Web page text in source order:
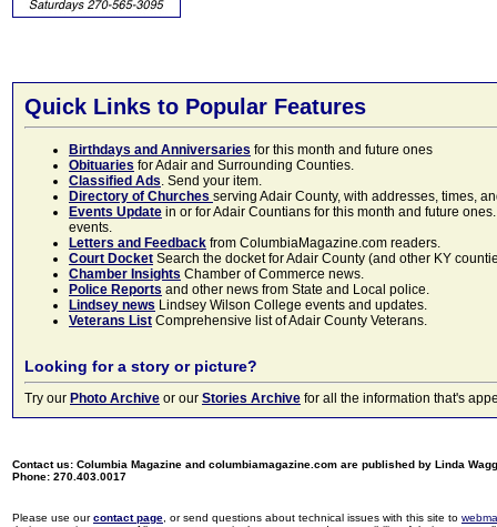
Quick Links to Popular Features
Birthdays and Anniversaries for this month and future ones
Obituaries for Adair and Surrounding Counties.
Classified Ads. Send your item.
Directory of Churches serving Adair County, with addresses, times,
Events Update in or for Adair Countians for this month and future
events.
Letters and Feedback from ColumbiaMagazine.com readers.
Court Docket Search the docket for Adair County (and other KY
Chamber Insights Chamber of Commerce news.
Police Reports and other news from State and Local police.
Lindsey news Lindsey Wilson College events and updates.
Veterans List Comprehensive list of Adair County Veterans.
Looking for a story or picture?
Try our Photo Archive or our Stories Archive for all the information that's
Contact us: Columbia Magazine and columbiamagazine.com are published by Linda
Phone: 270.403.0017
Please use ourcontact page , or send questions about technical issues with this site to